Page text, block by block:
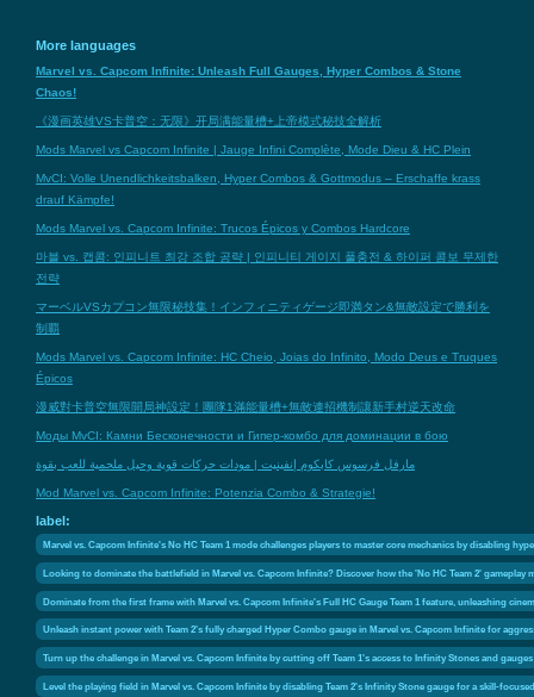
More languages
Marvel vs. Capcom Infinite: Unleash Full Gauges, Hyper Combos & Stone
Chaos!
《漫画英雄VS卡普空：无限》开局满能量槽+上帝模式秘技全解析
Mods Marvel vs Capcom Infinite | Jauge Infini Complète, Mode Dieu & HC Plein
MvCI: Volle Unendlichkeitsbalken, Hyper Combos & Gottmodus – Erschaffe krass
drauf Kämpfe!
Mods Marvel vs. Capcom Infinite: Trucos Épicos y Combos Hardcore
마블 vs. 캡콤: 인피니트 최강 조합 공략 | 인피니티 게이지 풀충전 & 하이퍼 콤보 무제한
전략
マーベルVSカプコン無限秘技集！インフィニティゲージ即満タン&無敵設定で勝利を
制覇
Mods Marvel vs. Capcom Infinite: HC Cheio, Joias do Infinito, Modo Deus e Truques
Épicos
漫威對卡普空無限開局神設定！團隊1滿能量槽+無敵連招機制讓新手村逆天改命
Моды MvCI: Камни Бесконечности и Гипер-комбо для доминации в бою
مارفل فرسوس كابكوم إنفينيت | مودات حركات قوية وحيل ملحمية للعب بقوة
Mod Marvel vs. Capcom Infinite: Potenzia Combo & Strategie!
label:
Marvel vs. Capcom Infinite's No HC Team 1 mode challenges players to master core mechanics by disabling
Looking to dominate the battlefield in Marvel vs. Capcom Infinite? Discover how the 'No HC Team 2'
Dominate from the first frame with Marvel vs. Capcom Infinite's Full HC Gauge Team 1 feature, unleashing
Unleash instant power with Team 2's fully charged Hyper Combo gauge in Marvel vs. Capcom Infinite for
Turn up the challenge in Marvel vs. Capcom Infinite by cutting off Team 1's access to Infinity Stones and gauges
Level the playing field in Marvel vs. Capcom Infinite by disabling Team 2's Infinity Stone gauge for a skill-